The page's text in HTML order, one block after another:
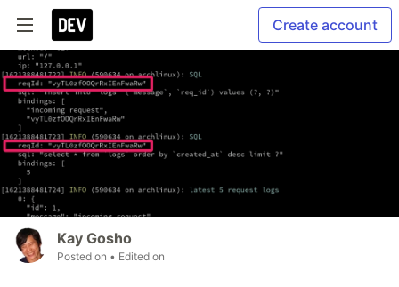
Create account
Kay Gosho
Posted on • Edited on